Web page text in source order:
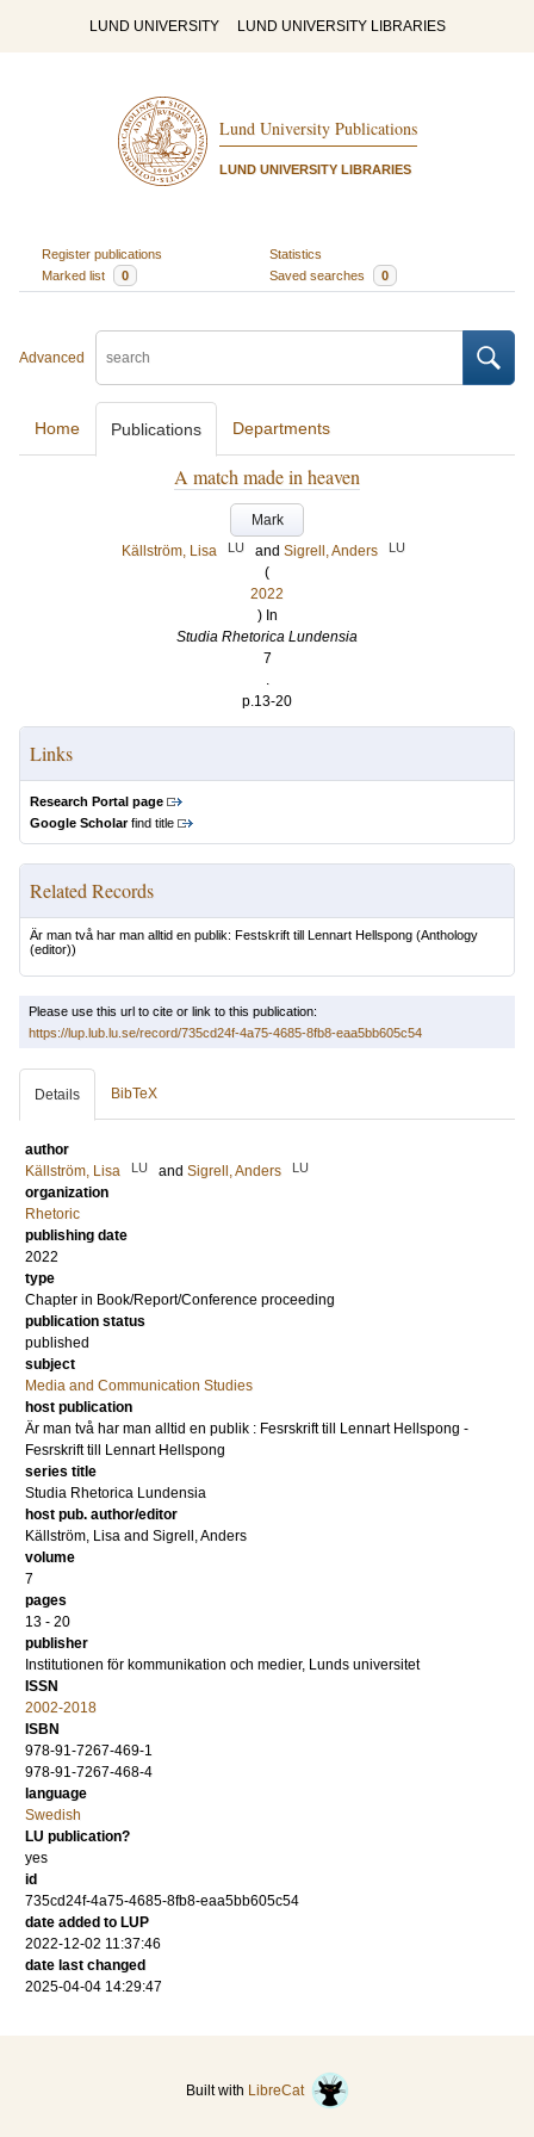
LUND UNIVERSITY LUND UNIVERSITY LIBRARIES
Lund University Publications
LUND UNIVERSITY LIBRARIES
Register publications
Statistics
Marked list
0 Saved searches 0
Advanced
Home Publications Departments
A match made in heaven
Mark
Källström, Lisa
LU and Sigrell, Anders LU
(
2022
) In
Studia Rhetorica Lundensia
7
.
p.13-20
Links
Research Portal page
Google Scholarfind title
Related Records
Är man två har man alltid en publik: Festskrift till Lennart Hellspong (Anthology
(editor))
Please use this url to cite or link to this publication:
https://lup.lub.lu.se/record/735cd24f-4a75-4685-8fb8-eaa5bb605c54
Details BibTeX
author
Källström, Lisa
LU and Sigrell, Anders LU
organization
Rhetoric
publishing date
2022
type
Chapter in Book/Report/Conference proceeding
publication status
published
subject
Media and Communication Studies
host publication
Är man två har man alltid en publik : Fesrskrift till Lennart Hellspong -
Fesrskrift till Lennart Hellspong
series title
Studia Rhetorica Lundensia
host pub. author/editor
Källström, Lisa and Sigrell, Anders
volume
7
pages
13 - 20
publisher
Institutionen för kommunikation och medier, Lunds universitet
ISSN
2002-2018
ISBN
978-91-7267-469-1
978-91-7267-468-4
language
Swedish
LU publication?
yes
id
735cd24f-4a75-4685-8fb8-eaa5bb605c54
date added to LUP
2022-12-02 11:37:46
date last changed
2025-04-04 14:29:47
Built with LibreCat